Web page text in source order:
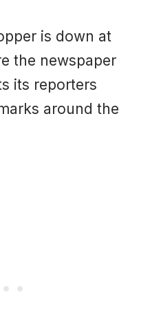
is down at
the newspaper
its reporters
around the